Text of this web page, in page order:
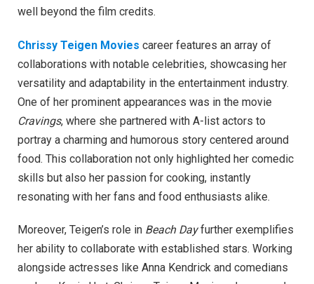
well beyond the film credits.
Chrissy Teigen Movies career features an array of
collaborations with notable celebrities, showcasing her
versatility and adaptability in the entertainment industry.
One of her prominent appearances was in the movie
Cravings, where she partnered with A-list actors to
portray a charming and humorous story centered around
food. This collaboration not only highlighted her comedic
skills but also her passion for cooking, instantly
resonating with her fans and food enthusiasts alike.
Moreover, Teigen’s role in Beach Dayfurther exemplifies
her ability to collaborate with established stars. Working
alongside actresses like Anna Kendrick and comedians